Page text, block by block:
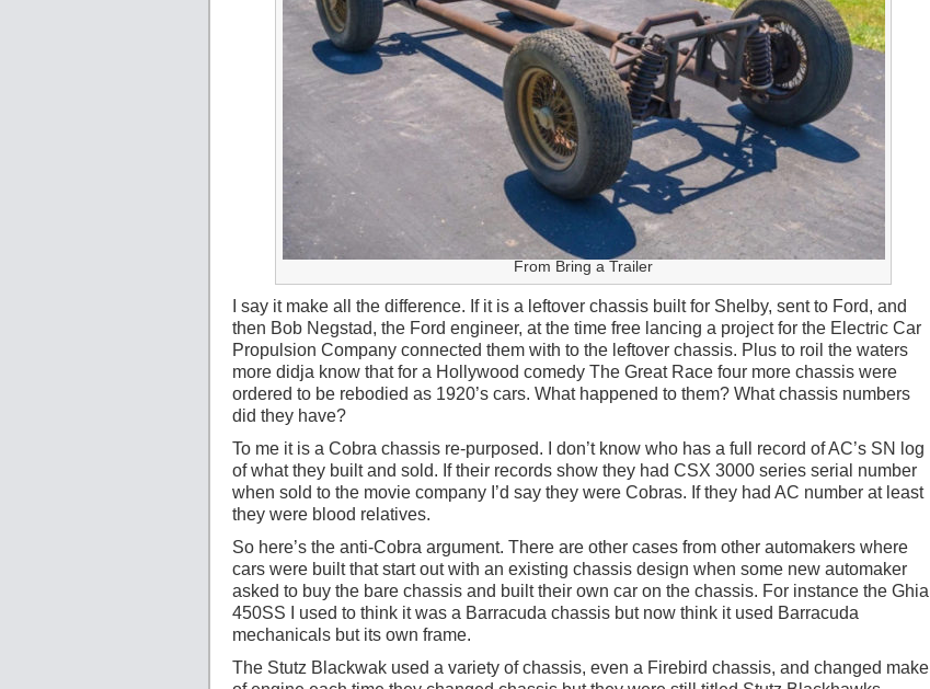
From Bring a Trailer
I say it make all the difference. If it is a leftover chassis built for Shelby, sent to Ford, and
then Bob Negstad, the Ford engineer, at the time free lancing a project for the Electric Car
Propulsion Company connected them with to the leftover chassis. Plus to roil the waters
more didja know that for a Hollywood comedy The Great Race four more chassis were
ordered to be rebodied as 1920’s cars. What happened to them? What chassis numbers
did they have?
To me it is a Cobra chassis re-purposed. I don’t know who has a full record of AC’s SN log
of what they built and sold. If their records show they had CSX 3000 series serial number
when sold to the movie company I’d say they were Cobras. If they had AC number at least
they were blood relatives.
So here’s the anti-Cobra argument. There are other cases from other automakers where
cars were built that start out with an existing chassis design when some new automaker
asked to buy the bare chassis and built their own car on the chassis. For instance the Ghia
450SS I used to think it was a Barracuda chassis but now think it used Barracuda
mechanicals but its own frame.
The Stutz Blackwak used a variety of chassis, even a Firebird chassis, and changed make